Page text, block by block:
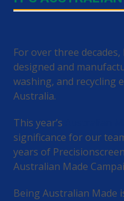
For over three
designed and
washing, and recycling
Australia.
This year’s
significance for our
years of
Australian Made
Being Australian Made